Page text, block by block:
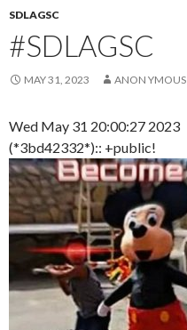
SDLAGSC
#SDLAGSC
MAY 31, 2023 ANON YMOUS
Wed May 31 20:00:27 2023
(*3bd42332*):: +public!